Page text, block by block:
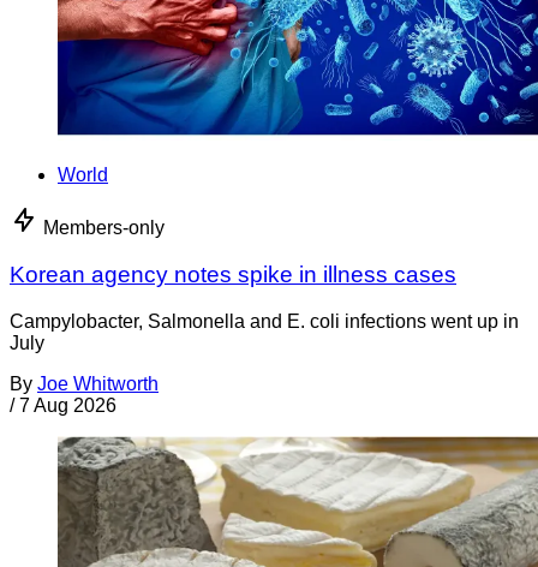
World
Members-only
Korean agency notes spike in illness cases
Campylobacter, Salmonella and E. coli infections went up in
July
By Joe Whitworth
/ 7 Aug 2026